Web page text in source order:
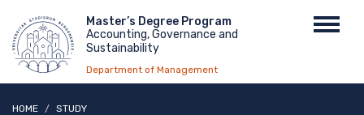
main
content
Menu
top
Master’s Degree Program
Accounting, Governance and
Sustainability
Department of Management
HOME STUDY